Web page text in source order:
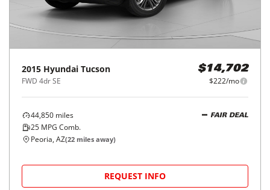
2015 Hyundai Tucson
FWD 4dr SE
$14,702
$222/mo
44,850 miles
25 MPG Comb.
FAIR DEAL
Peoria, AZ(22 miles away)
REQUEST INFO